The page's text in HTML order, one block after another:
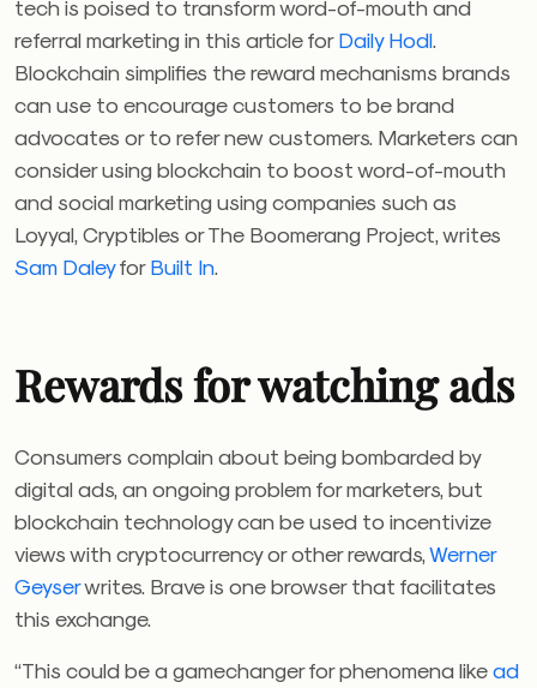
tech is poised to transform word-of-mouth and
referral marketing in this article forDaily Hodl
Blockchain simplifies the reward mechanisms brands
can use to encourage customers to be brand
advocates or to refer new customers. Marketers can
consider using blockchain to boost word-of-mouth
and social marketing using companies such as
Loyyal, Cryptibles or The Boomerang Project, writes
Sam DaleyforBuilt In
Rewards for watching ads
Consumers complain about being bombarded by
digital ads, an ongoing problem for marketers, but
blockchain technology can be used to incentivize
views with cryptocurrency or other rewards, Werner
Geyserwrites. Brave is one browser that facilitates
this exchange.
“This could be a gamechanger for phenomena likead